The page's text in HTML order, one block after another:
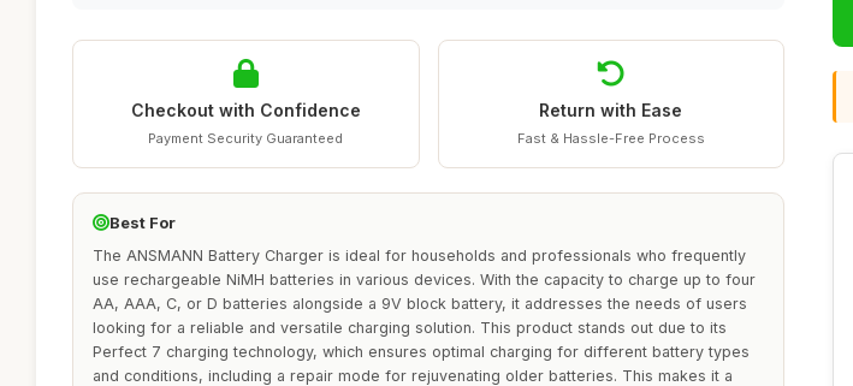
Checkout with Confidence
Payment Security Guaranteed
Return with Ease
Fast & Hassle-Free Process
Best For
The ANSMANN Battery Charger is ideal for households and professionals who frequently
use rechargeable NiMH batteries in various devices. With the capacity to charge up to four
AA, AAA, C, or D batteries alongside a 9V block battery, it addresses the needs of users
looking for a reliable and versatile charging solution. This product stands out due to its
Perfect 7 charging technology, which ensures optimal charging for different battery types
and conditions, including a repair mode for rejuvenating older batteries. This makes it a